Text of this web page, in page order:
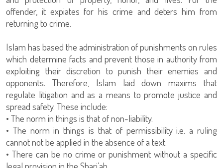
offender, it expiates for his crime and deters him from
returning to crime.
Islam has based the administration of punishments on rules
which determine facts and prevent those in authority from
exploiting their discretion to punish their enemies and
opponents. Therefore, Islam laid down maxims that
regulate litigation and as a means to promote justice and
spread safety. These include:
• The norm in things is that of non-liability.
• The norm in things is that of permissibility i.e. a ruling
cannot not be applied in the absence of a text.
• There can be no crime or punishment without a specific